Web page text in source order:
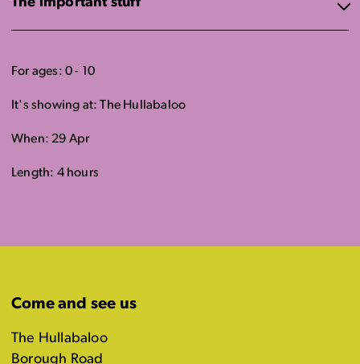
For ages: 0 - 10
It's showing at: The Hullabaloo
When: 29 Apr
Length: 4 hours
Come and see us
The Hullabaloo
Borough Road